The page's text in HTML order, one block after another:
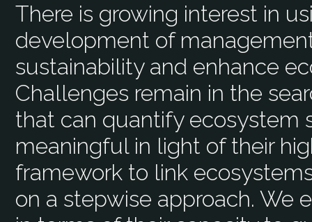
There is growing interest in
development of
sustainability and enhance
Challenges remain in the
that can quantify ecosystem
meaningful in light of their
framework to link
on a stepwise approach. We